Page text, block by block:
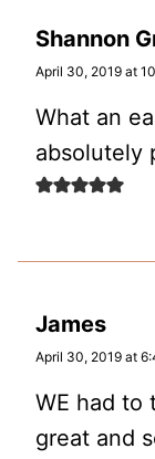
Shannon
April 30, 2019 at
What an
absolutely
James
April 30, 2019 at
WE had to
great and